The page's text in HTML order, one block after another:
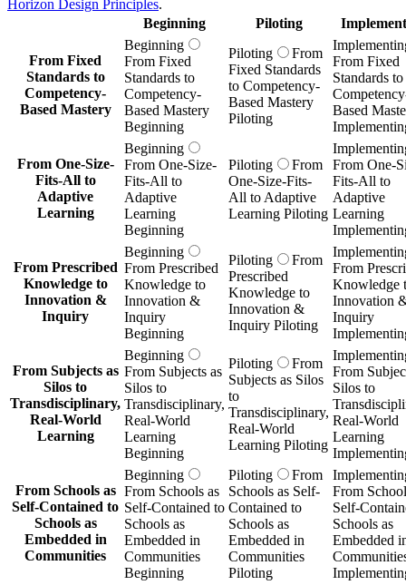
Horizon Design Principles.
Beginning
Piloting
From Fixed
Standards to
Competency-
Based Mastery
Beginning
From Fixed
Standards to
Competency-
Based Mastery
Beginning
Piloting
From
Fixed Standards
to Competency-
Based Mastery
Piloting
From Fixed
Standards to
Based
From One-Size-
Fits-All to
Adaptive
Learning
Beginning
From One-Size-
Fits-All to
Adaptive
Learning
Beginning
Piloting
From
One-Size-Fits-
All to Adaptive
Learning Piloting
From One-
Fits-All to
Adaptive
Learning
From Prescribed
Knowledge to
Innovation &
Inquiry
Beginning
From Prescribed
Knowledge to
Innovation &
Inquiry
Beginning
Piloting
From
Prescribed
Knowledge to
Innovation &
Inquiry Piloting
From
Knowledge
Innovation
Inquiry
From Subjects as
Silos to
Transdisciplinary,
Real-World
Learning
Beginning
From Subjects as
Silos to
Transdisciplinary,
Real-World
Learning
Beginning
Piloting
From
Subjects as Silos
to
Transdisciplinary,
Real-World
Learning Piloting
From
Silos to
Real-World
Learning
From Schools as
Self-Contained to
Schools as
Embedded in
Communities
Beginning
From Schools as
Self-Contained to
Schools as
Embedded in
Communities
Beginning
Piloting
From
Schools as Self-
Contained to
Schools as
Embedded in
Communities
Piloting
From
Self-
Schools as
Embedded